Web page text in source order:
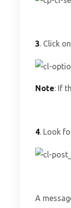
3. Click
Note: If
4. Look
A